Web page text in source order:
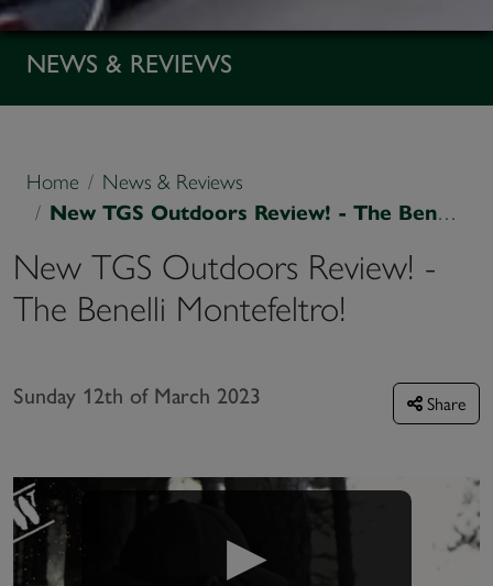
NEWS & REVIEWS
Home
News & Reviews
New TGS Outdoors Review! - The Benelli Montefeltro!
New TGS Outdoors Review! -
The Benelli Montefeltro!
Sunday 12th of March 2023 Share
▶